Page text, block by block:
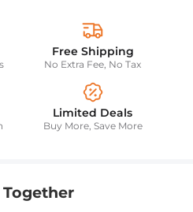
Free Shipping
No Extra Fee, No Tax
Limited Deals
Buy More, Save More